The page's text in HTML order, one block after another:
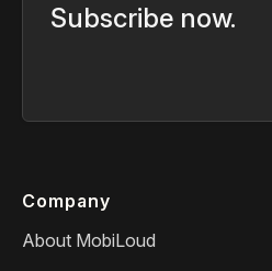
Subscribe now.
Company
About MobiLoud